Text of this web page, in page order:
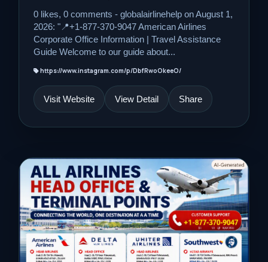
0 likes, 0 comments - globalairlinehelp on August 1,
2026: "📍+1-877-370-9047 American Airlines
Corporate Office Information | Travel Assistance
Guide Welcome to our guide about...
https://www.instagram.com/p/DbfRwoOkeeO/
Visit Website View Detail Share